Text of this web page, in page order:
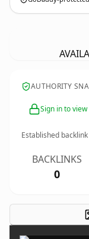
AUTHORITY
Sign in to
Established
BACKLINKS
0